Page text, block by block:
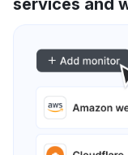
services and